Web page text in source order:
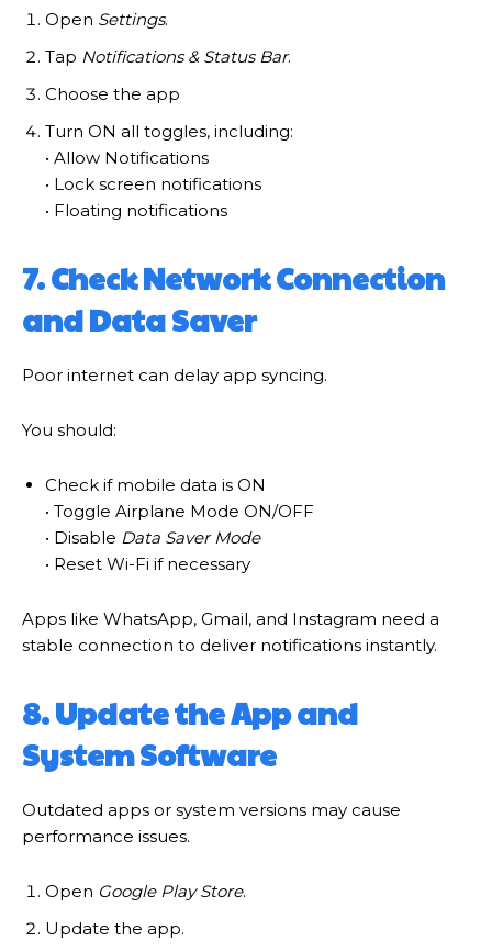
Open Settings.
Tap Notifications & Status Bar.
Choose the app
Turn ON all toggles, including:
• Allow Notifications
• Lock screen notifications
• Floating notifications
7. Check Network Connection
and Data Saver
Poor internet can delay app syncing.
You should:
Check if mobile data is ON
• Toggle Airplane Mode ON/OFF
• Disable Data Saver Mode
• Reset Wi-Fi if necessary
Apps like WhatsApp, Gmail, and Instagram need a
stable connection to deliver notifications instantly.
8. Update the App and
System Software
Outdated apps or system versions may cause
performance issues.
Open Google Play Store.
Update the app.